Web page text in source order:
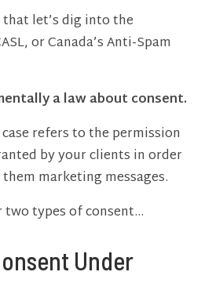
let’s dig into the
or Canada’s Anti-Spam
a law about consent.
refers to the permission
by your clients in order
marketing messages.
two types of consent…
Under